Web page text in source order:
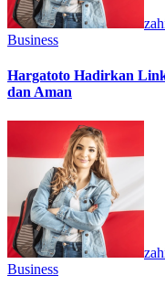
Business
Hargatoto Hadirkan
dan Aman
Business